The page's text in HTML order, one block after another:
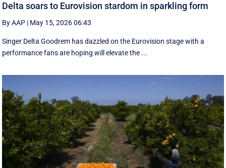
Delta soars to Eurovision stardom in sparkling form
By AAP | May 15, 2026 06:43
Singer Delta Goodrem has dazzled on the Eurovision stage with a
performance fans are hoping will elevate the ...